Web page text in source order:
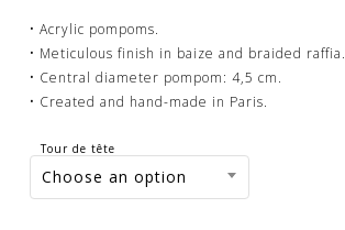
• Acrylic pompoms.
• Meticulous finish in baize and braided raffia.
• Central diameter pompom: 4,5 cm.
• Created and hand-made in Paris.
Tour de tête
Choose an option